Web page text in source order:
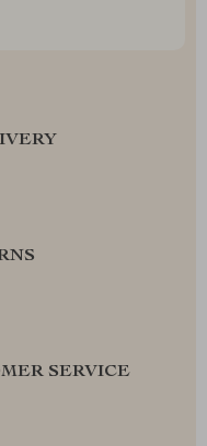
SERVICE